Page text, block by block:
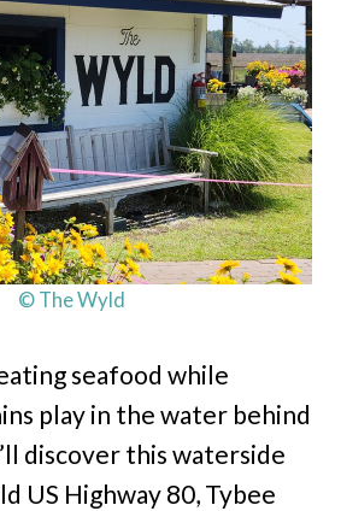
© The Wyld
seafood while
play in the water behind
discover this waterside
US Highway 80, Tybee